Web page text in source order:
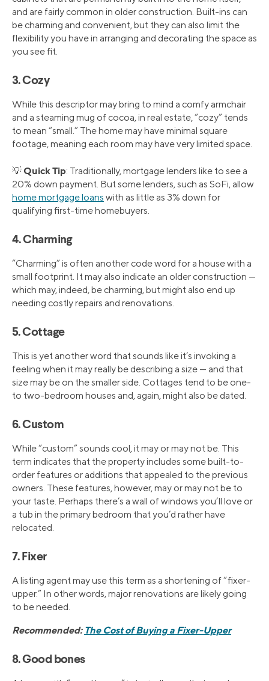
and are fairly common in older construction. Built-ins can
be charming and convenient, but they can also limit the
flexibility you have in arranging and decorating the space as
you see fit.
3. Cozy
While this descriptor may bring to mind a comfy armchair
and a steaming mug of cocoa, in real estate, “cozy” tends
to mean “small.” The home may have minimal square
footage, meaning each room may have very limited space.
💡Quick Tip: Traditionally, mortgage lenders like to see a
20% down payment. But some lenders, such as SoFi, allow
home mortgage loans with as little as 3% down for
qualifying first-time homebuyers.
4. Charming
“Charming” is often another code word for a house with a
small footprint. It may also indicate an older construction —
which may, indeed, be charming, but might also end up
needing costly repairs and renovations.
5. Cottage
This is yet another word that sounds like it’s invoking a
feeling when it may really be describing a size — and that
size may be on the smaller side. Cottages tend to be one-
to two-bedroom houses and, again, might also be dated.
6. Custom
While “custom” sounds cool, it may or may not be. This
term indicates that the property includes some built-to-
order features or additions that appealed to the previous
owners. These features, however, may or may not be to
your taste. Perhaps there’s a wall of windows you’ll love or
a tub in the primary bedroom that you’d rather have
relocated.
7. Fixer
A listing agent may use this term as a shortening of “fixer-
upper.” In other words, major renovations are likely going
to be needed.
Recommended: The Cost of Buying a Fixer-Upper
8. Good bones